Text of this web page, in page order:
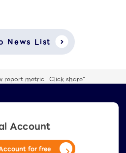
News List
report metric "Click share"
Account
for free